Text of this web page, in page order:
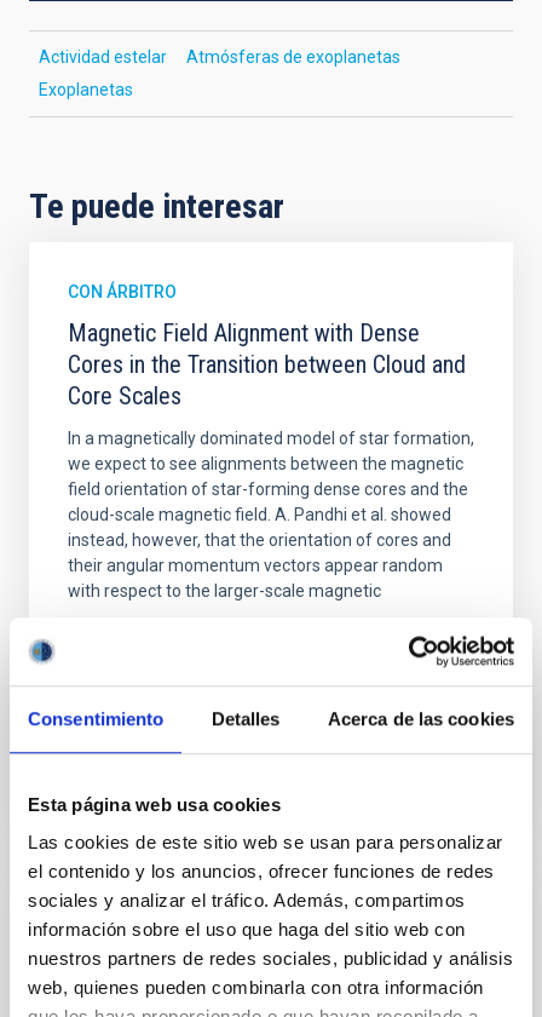
Consentimiento Detalles Acerca de las cookies
Esta página web usa cookies
Las cookies de este sitio web se usan para personalizar
el contenido y los anuncios, ofrecer funciones de redes
sociales y analizar el tráfico. Además, compartimos
información sobre el uso que haga del sitio web con
nuestros partners de redes sociales, publicidad y análisis
web, quienes pueden combinarla con otra información
Actividad estelar
Atmósferas de exoplanetas
Exoplanetas
Te puede interesar
CON ÁRBITRO
Magnetic Field Alignment with Dense
Cores in the Transition between Cloud and
Core Scales
In a magnetically dominated model of star formation,
we expect to see alignments between the magnetic
field orientation of star-forming dense cores and the
cloud-scale magnetic field. A. Pandhi et al. showed
instead, however, that the orientation of cores and
their angular momentum vectors appear random
with respect to the larger-scale magnetic
BIBCODE 2026APJ..1003...83Y
NÚMERO DE CITAS 0
CON ÁRBITRO
Clues to inside-out quenching in quiescent
galaxies at 1.2 ≲ z ≲ 2.2: Age, Fe-, and